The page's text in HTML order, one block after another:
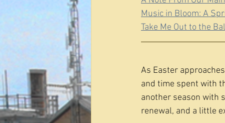
Music in Bloom: A
Take Me Out to the
As Easter
and time spent with
another season with
renewal, and a little